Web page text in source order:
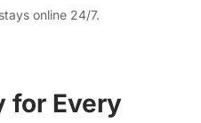
anywhere.